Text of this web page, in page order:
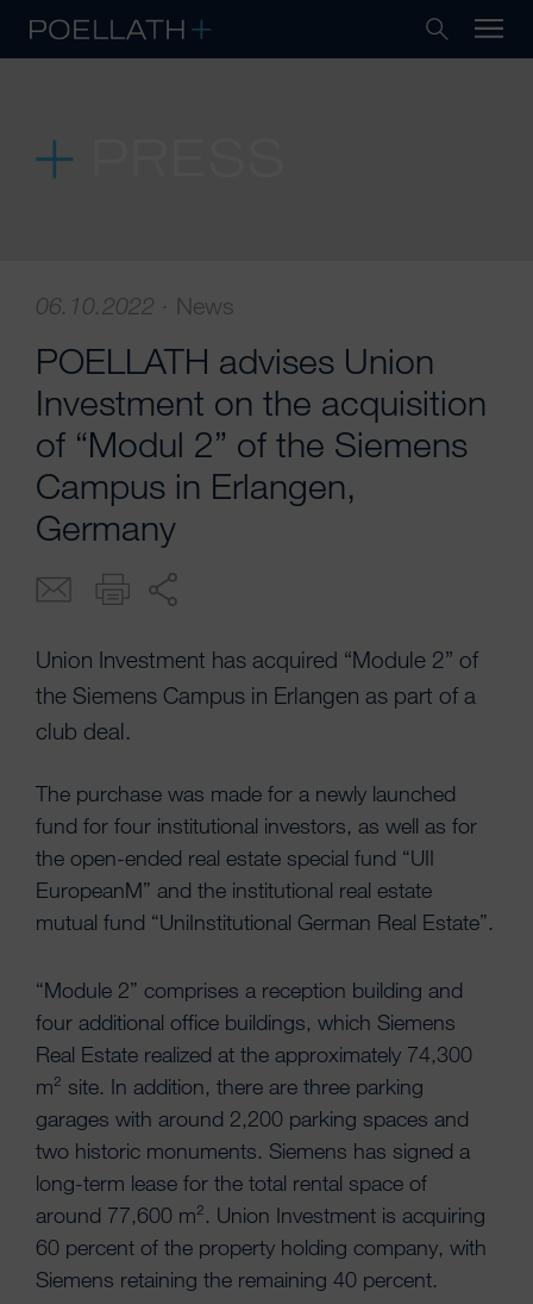
06.10.2022 · News
POELLATH advises Union
Investment on the acquisition
of “Modul 2” of the Siemens
Campus in Erlangen,
Germany
Union Investment has acquired “Module 2” of
the Siemens Campus in Erlangen as part of a
club deal.
The purchase was made for a newly launched
fund for four institutional investors, as well as for
the open-ended real estate special fund “UII
EuropeanM” and the institutional real estate
mutual fund “UniInstitutional German Real Estate”.
“Module 2” comprises a reception building and
four additional office buildings, which Siemens
Real Estate realized at the approximately 74,300
m² site. In addition, there are three parking
garages with around 2,200 parking spaces and
two historic monuments. Siemens has signed a
long-term lease for the total rental space of
around 77,600 m². Union Investment is acquiring
60 percent of the property holding company, with
Siemens retaining the remaining 40 percent.